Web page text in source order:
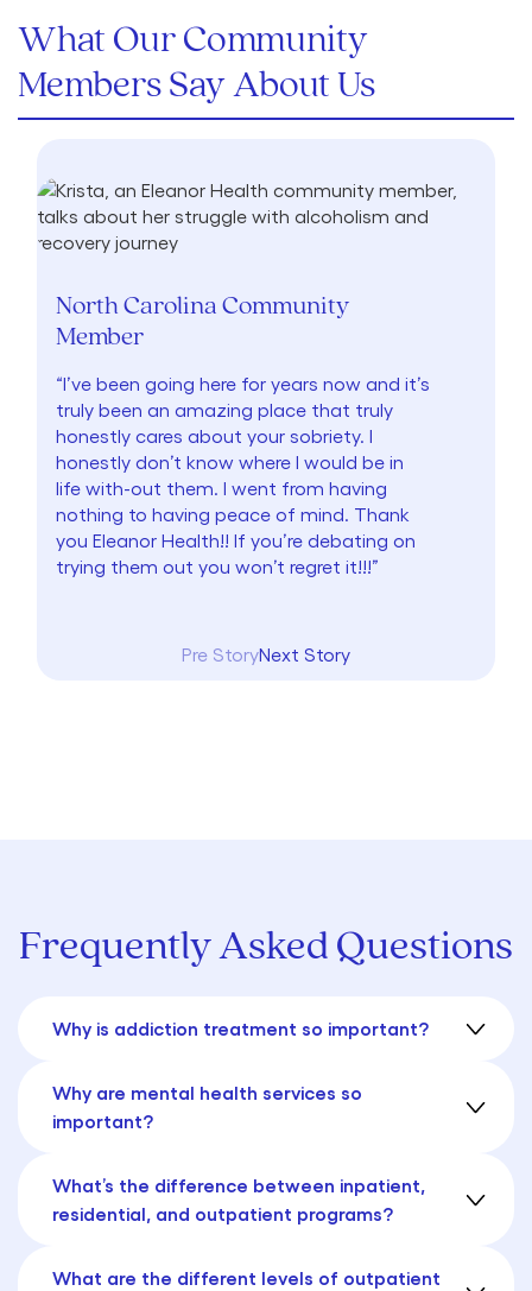
What Our Community
Members Say About Us
North Carolina Community
Member
“I’ve been going here for years now and it’s
truly been an amazing place that truly
honestly cares about your sobriety. I
honestly don’t know where I would be in
life with-out them. I went from having
nothing to having peace of mind. Thank
you Eleanor Health!! If you’re debating on
trying them out you won’t regret it!!!”
Pre StoryNext Story
Frequently Asked Questions
Why is addiction treatment so important?
Why are mental health services so
important?
What’s the difference between inpatient,
residential, and outpatient programs?
What are the different levels of outpatient